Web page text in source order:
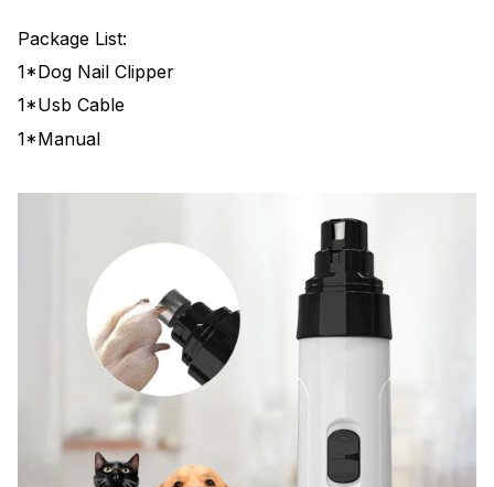
Package List:
1*Dog Nail Clipper
1*Usb Cable
1*Manual